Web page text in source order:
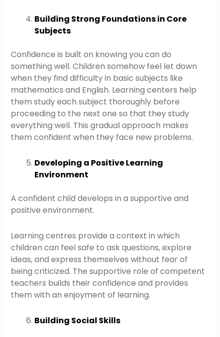
Building Strong Foundations in Core
Subjects
Confidence is built on knowing you can do
something well. Children somehow feel let down
when they find difficulty in basic subjects like
mathematics and English. Learning centers help
them study each subject thoroughly before
proceeding to the next one so that they study
everything well. This gradual approach makes
them confident when they face new problems.
Developing a Positive Learning
Environment
A confident child develops in a supportive and
positive environment.
Learning centres provide a context in which
children can feel safe to ask questions, explore
ideas, and express themselves without fear of
being criticized. The supportive role of competent
teachers builds their confidence and provides
them with an enjoyment of learning.
Building Social Skills